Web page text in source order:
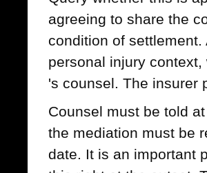
agreeing to share the
condition of
personal injury
's counsel. The insurer
Counsel must be told
the mediation must be
date. It is an important